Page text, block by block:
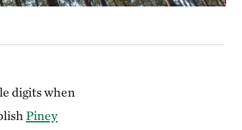
digits when
Piney